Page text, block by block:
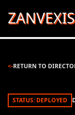
ZANVEXIS
<-RETURN TO
STATUS: DEPLOYED